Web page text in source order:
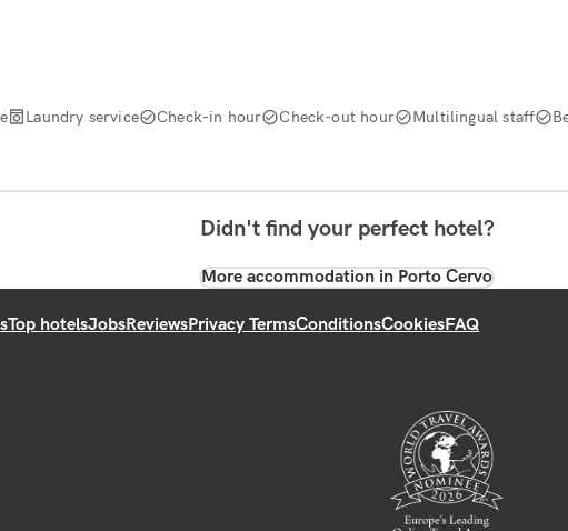
Laundry service Check-in hour Check-out hour Multilingual staff
Didn't find your perfect hotel?
More accommodation in Porto Cervo
Top hotelsJobsReviewsPrivacy TermsConditionsCookiesFAQ